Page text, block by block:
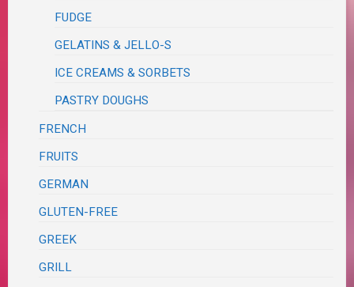
FUDGE
GELATINS & JELLO-S
ICE CREAMS & SORBETS
PASTRY DOUGHS
FRENCH
FRUITS
GERMAN
GLUTEN-FREE
GREEK
GRILL